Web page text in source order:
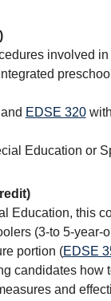
involved
EDSE 320
Education or
Education, this
(3-to 5-
portion (EDSE
candidates how
and